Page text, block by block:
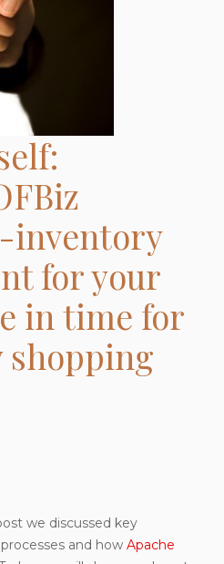
application.
inventory
inventory
for your
in time for
shopping
we discussed key
and how Apache